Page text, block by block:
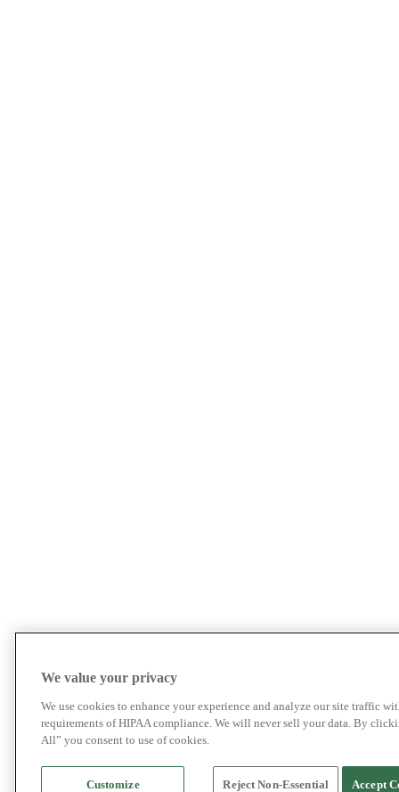
We value your privacy
We use cookies to enhance your experience and analyze our site traffic
requirements of HIPAA compliance. We will never sell your data. By
All” you consent to use of cookies.
Customize Reject Non-Essential Accept